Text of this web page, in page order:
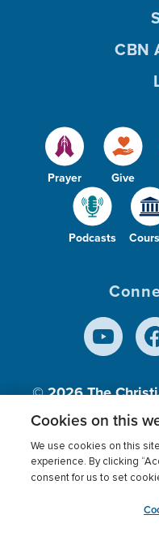
Prayer Give
Podcasts
CBN
© 2026The
Inc., A
Terms of use
Cookies
Cookies on this
We use cookies on this
experience. By clicking
consent for us to set